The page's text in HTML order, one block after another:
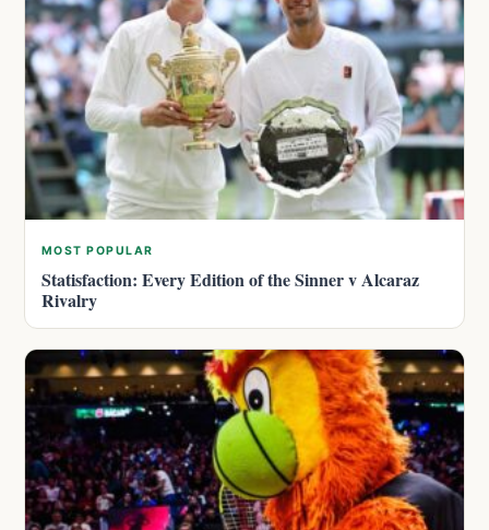
MOST POPULAR
Statisfaction: Every Edition of the Sinner v Alcaraz
Rivalry